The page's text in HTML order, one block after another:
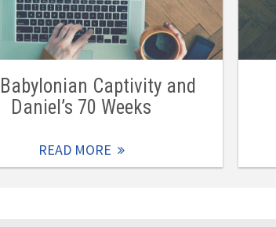
Captivity and
Daniel’s 70 Weeks
READ MORE